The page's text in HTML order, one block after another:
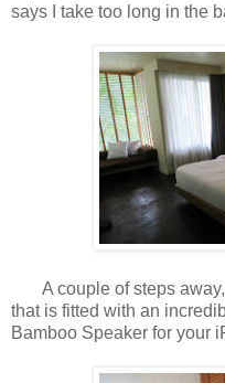
says I take too long in the
A couple of steps away,
that is fitted with an
Bamboo Speaker for your